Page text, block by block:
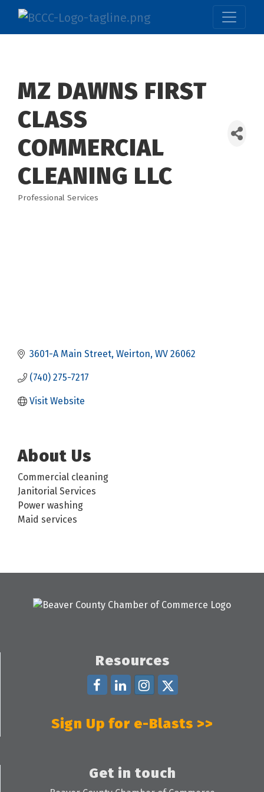
MZ DAWNS FIRST
CLASS
COMMERCIAL
CLEANING LLC
Professional Services
3601-A Main Street Weirton WV 26062
(740) 275-7217
Visit Website
About Us
Commercial cleaning
Janitorial Services
Power washing
Maid services
Resources
Sign Up for e-Blasts >>
Get in touch